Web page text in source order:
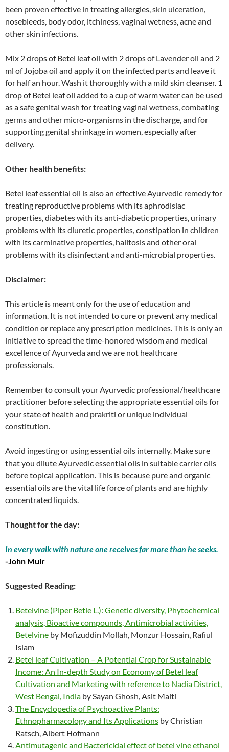
been proven effective in treating allergies, skin ulceration,
nosebleeds, body odor, itchiness, vaginal wetness, acne and
other skin infections.
Mix 2 drops of Betel leaf oil with 2 drops of Lavender oil and 2
ml of Jojoba oil and apply it on the infected parts and leave it
for half an hour. Wash it thoroughly with a mild skin cleanser. 1
drop of Betel leaf oil added to a cup of warm water can be used
as a safe genital wash for treating vaginal wetness, combating
germs and other micro-organisms in the discharge, and for
supporting genital shrinkage in women, especially after
delivery.
Other health benefits:
Betel leaf essential oil is also an effective Ayurvedic remedy for
treating reproductive problems with its aphrodisiac
properties, diabetes with its anti-diabetic properties, urinary
problems with its diuretic properties, constipation in children
with its carminative properties, halitosis and other oral
problems with its disinfectant and anti-microbial properties.
Disclaimer:
This article is meant only for the use of education and
information. It is not intended to cure or prevent any medical
condition or replace any prescription medicines. This is only an
initiative to spread the time-honored wisdom and medical
excellence of Ayurveda and we are not healthcare
professionals.
Remember to consult your Ayurvedic professional/healthcare
practitioner before selecting the appropriate essential oils for
your state of health and prakriti or unique individual
constitution.
Avoid ingesting or using essential oils internally. Make sure
that you dilute Ayurvedic essential oils in suitable carrier oils
before topical application. This is because pure and organic
essential oils are the vital life force of plants and are highly
concentrated liquids.
Thought for the day:
In every walk with nature one receives far more than he seeks.
-John Muir
Suggested Reading:
Betelvine (Piper Betle L.): Genetic diversity, Phytochemical
analysis, Bioactive compounds, Antimicrobial activities,
Betelvine by Mofizuddin Mollah, Monzur Hossain, Rafiul
Islam
Betel leaf Cultivation – A Potential Crop for Sustainable
Income: An In-depth Study on Economy of Betel leaf
Cultivation and Marketing with reference to Nadia District,
West Bengal, India by Sayan Ghosh, Asit Maiti
The Encyclopedia of Psychoactive Plants:
Ethnopharmacology and Its Applications by Christian
Ratsch, Albert Hofmann
Antimutagenic and Bactericidal effect of betel vine ethanol